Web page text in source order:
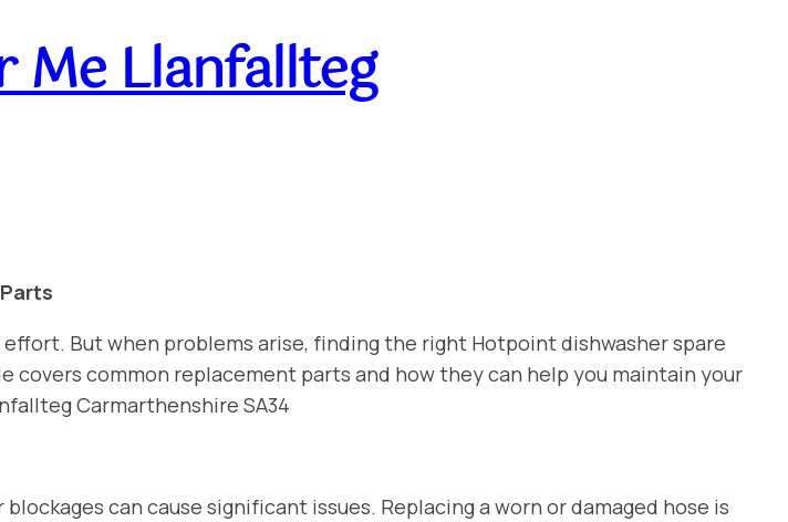
Me Llanfallteg
But when problems arise, finding the right Hotpoint dishwasher spare
covers common replacement parts and how they can help you maintain your
Carmarthenshire SA34
can cause significant issues. Replacing a worn or damaged hose is